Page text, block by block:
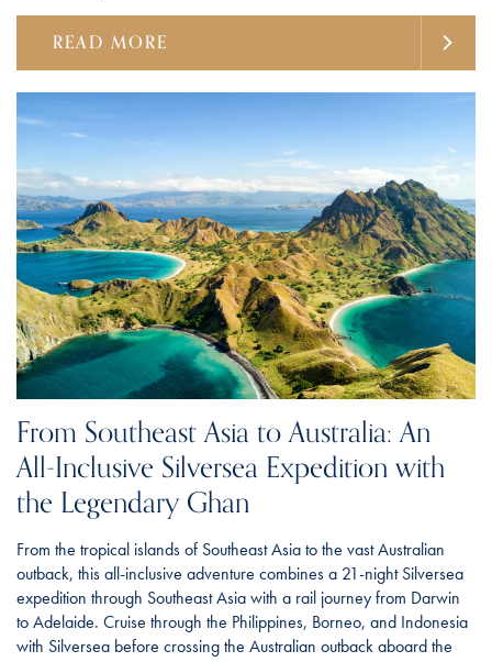
READ MORE
From Southeast Asia to Australia: An
All-Inclusive Silversea Expedition with
the Legendary Ghan
From the tropical islands of Southeast Asia to the vast Australian
outback, this all-inclusive adventure combines a 21-night Silversea
expedition through Southeast Asia with a rail journey from Darwin
to Adelaide. Cruise through the Philippines, Borneo, and Indonesia
with Silversea before crossing the Australian outback aboard the